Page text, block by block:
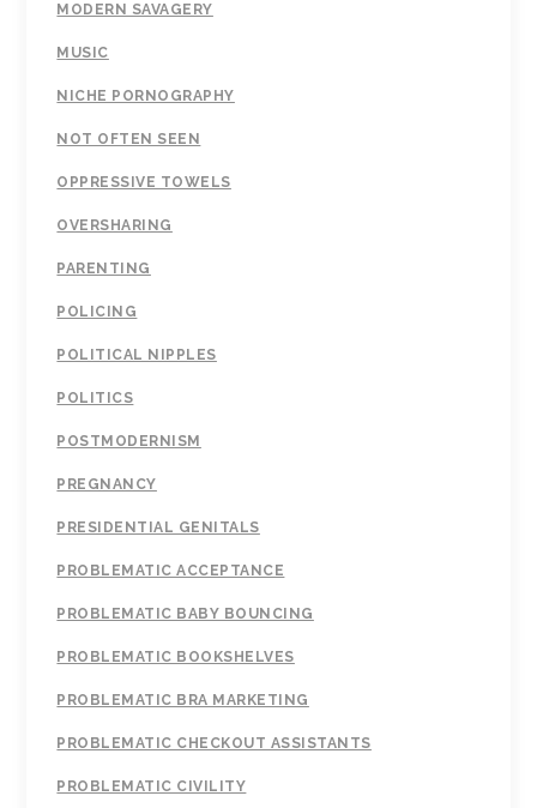
MODERN SAVAGERY
MUSIC
NICHE PORNOGRAPHY
NOT OFTEN SEEN
OPPRESSIVE TOWELS
OVERSHARING
PARENTING
POLICING
POLITICAL NIPPLES
POLITICS
POSTMODERNISM
PREGNANCY
PRESIDENTIAL GENITALS
PROBLEMATIC ACCEPTANCE
PROBLEMATIC BABY BOUNCING
PROBLEMATIC BOOKSHELVES
PROBLEMATIC BRA MARKETING
PROBLEMATIC CHECKOUT ASSISTANTS
PROBLEMATIC CIVILITY